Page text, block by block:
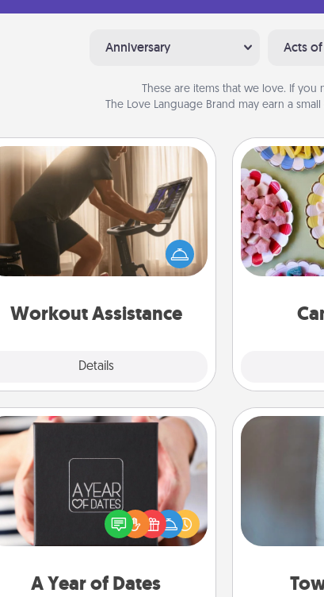
Anniversary Acts
These are items that we love. If
The Love Language Brand may earn a
Workout Assistance
Details
Workout Assistance
How can you make your loved one's
at-home workout easier? By gifting
the right equipment! Whether it is a
Peloton or a resistance band,
is a win.
Set up a
kids,
you host a
a classy
A Year of Dates
A box of dates is the perfect
romantic Christmas gift, wedding
anniversary present, or just because
you want to show them how much
incredibly
warmer